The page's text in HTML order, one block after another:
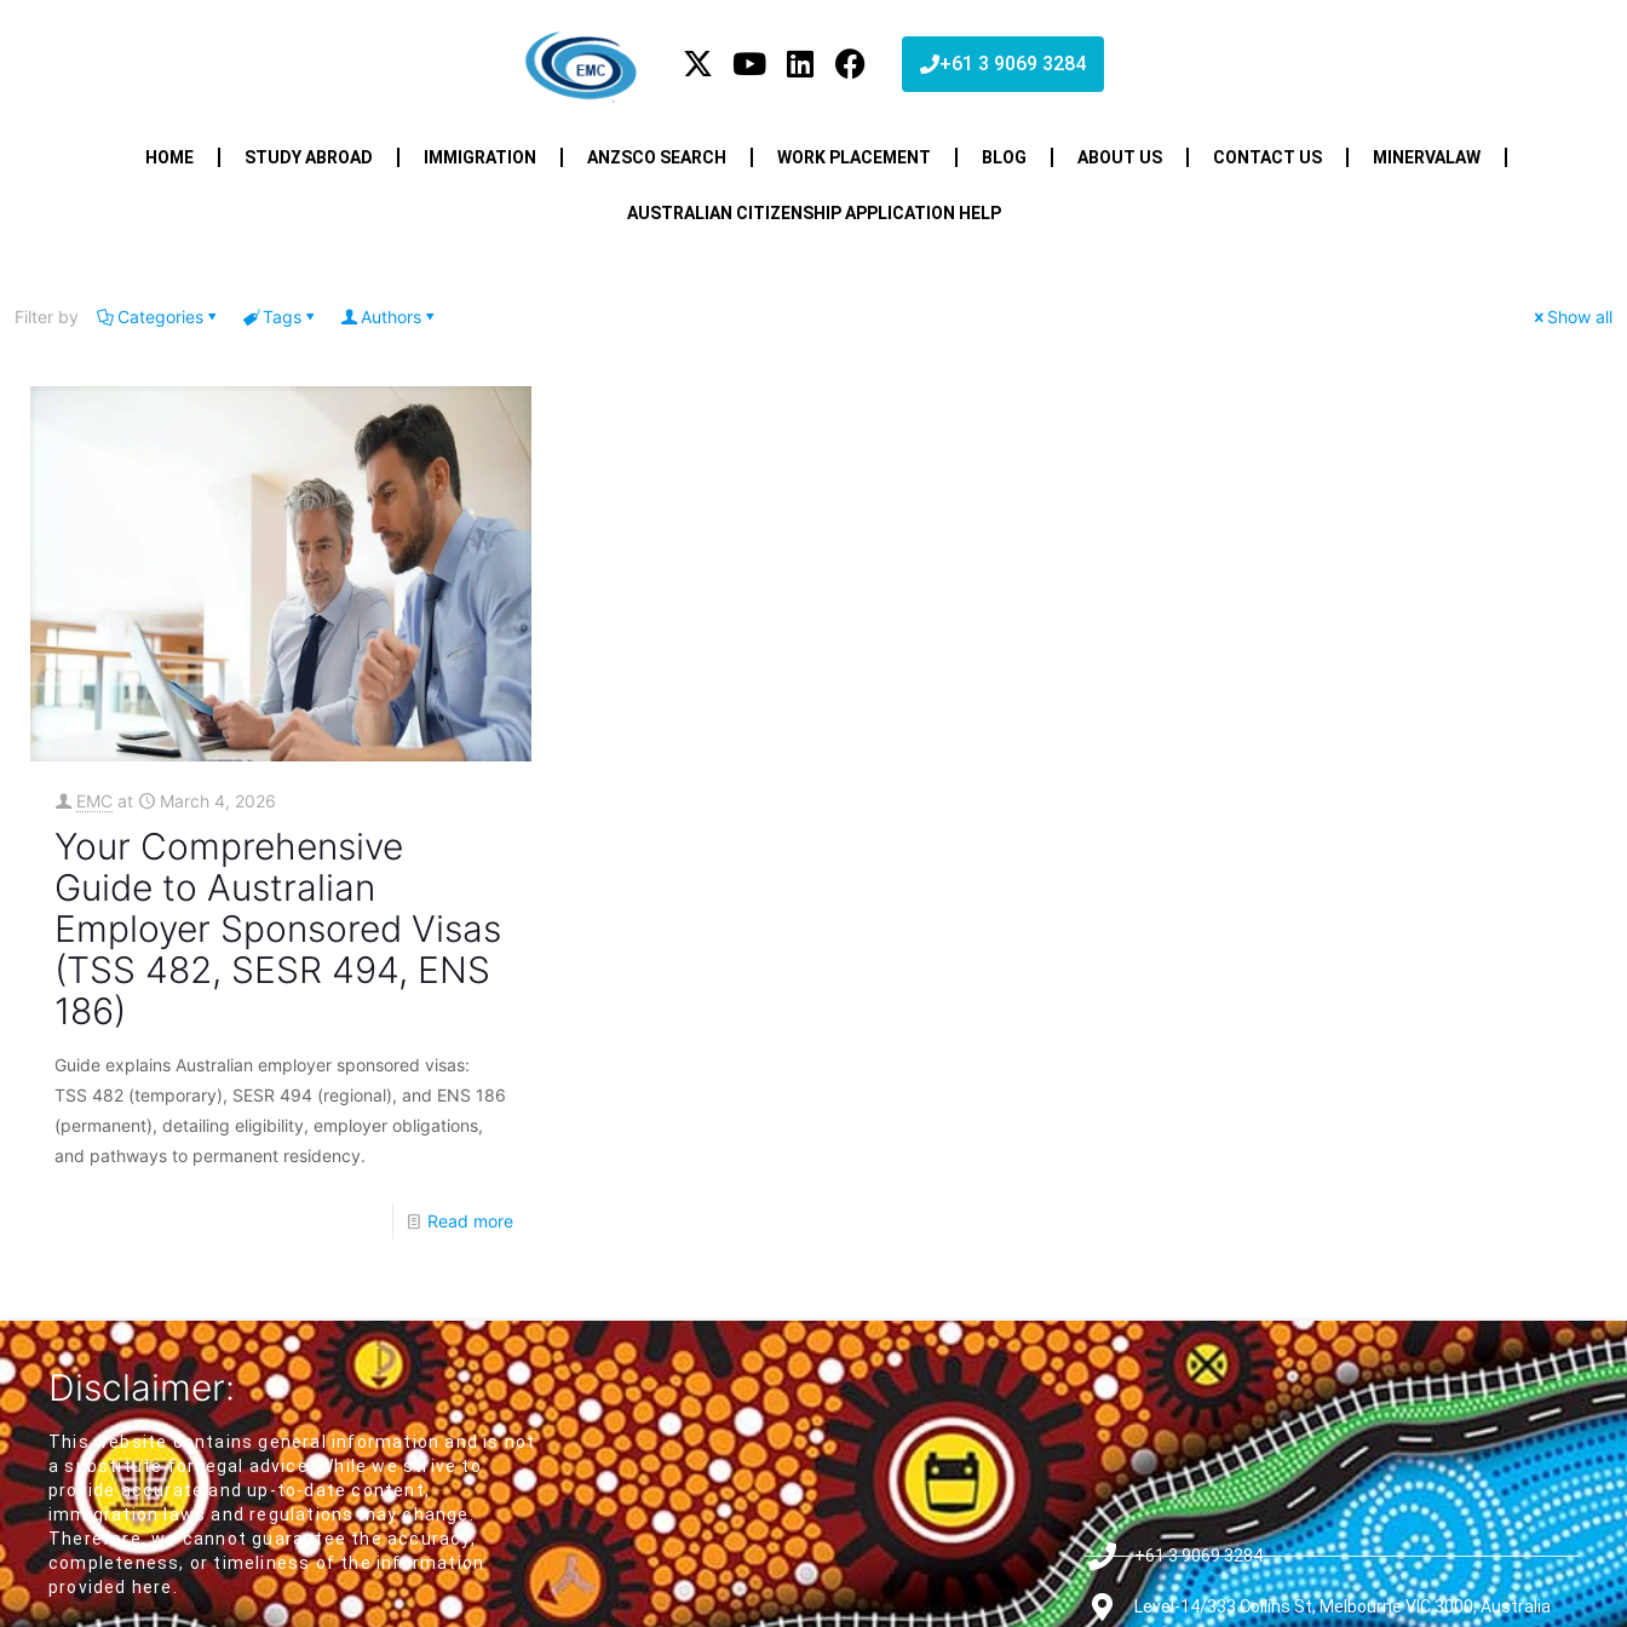
+61 3 9069 3284
HOME STUDY ABROAD IMMIGRATION ANZSCO SEARCH WORK PLACEMENT BLOG ABOUT US CONTACT US MINERVALAW
AUSTRALIAN CITIZENSHIP APPLICATION HELP
Filter by Categories Tags Authors Show all
EMC at March 4, 2026
Your Comprehensive
Guide to Australian
Employer Sponsored Visas
(TSS 482, SESR 494, ENS
186)
Guide explains Australian employer sponsored visas:
TSS 482 (temporary), SESR 494 (regional), and ENS 186
(permanent), detailing eligibility, employer obligations,
and pathways to permanent residency.
Read more
Disclaimer:
This website contains general information and is not
a substitute for legal advice. While we strive to
provide accurate and up-to-date content,
immigration laws and regulations may change.
Therefore, we cannot guarantee the accuracy,
completeness, or timeliness of the information
provided here.
+61 3 9069 3284
Level-14/333 Collins St, Melbourne VIC 3000, Australia